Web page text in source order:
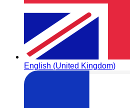
English (United Kingdom)